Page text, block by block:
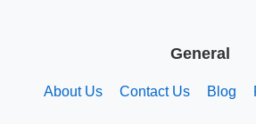
General
About Us Contact Us Blog